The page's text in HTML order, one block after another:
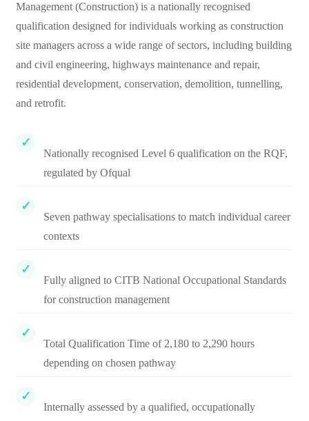
Management (Construction) is a nationally recognised
qualification designed for individuals working as construction
site managers across a wide range of sectors, including building
and civil engineering, highways maintenance and repair,
residential development, conservation, demolition, tunnelling,
and retrofit.
Nationally recognised Level 6 qualification on the RQF,
regulated by Ofqual
Seven pathway specialisations to match individual career
contexts
Fully aligned to CITB National Occupational Standards
for construction management
Total Qualification Time of 2,180 to 2,290 hours
depending on chosen pathway
Internally assessed by a qualified, occupationally